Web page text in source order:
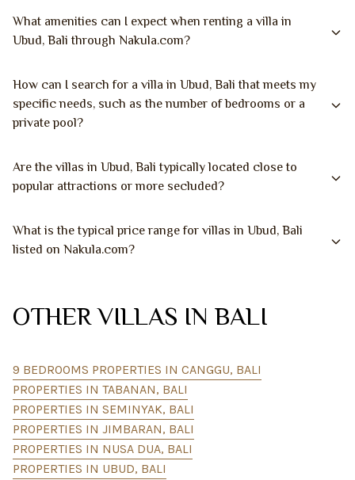
What amenities can I expect when renting a villa in
Ubud, Bali through Nakula.com?
How can I search for a villa in Ubud, Bali that meets my
specific needs, such as the number of bedrooms or a
private pool?
Are the villas in Ubud, Bali typically located close to
popular attractions or more secluded?
What is the typical price range for villas in Ubud, Bali
listed on Nakula.com?
OTHER VILLAS IN BALI
9 BEDROOMS PROPERTIES IN CANGGU, BALI
PROPERTIES IN TABANAN, BALI
PROPERTIES IN SEMINYAK, BALI
PROPERTIES IN JIMBARAN, BALI
PROPERTIES IN NUSA DUA, BALI
PROPERTIES IN UBUD, BALI